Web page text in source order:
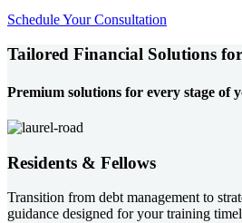
Schedule Your Consultation
Tailored Financial Solutions
Premium solutions for every stage of
Residents & Fellows
Transition from debt management to
guidance designed for your training